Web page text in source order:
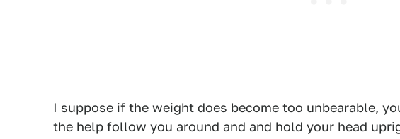
I suppose if the weight does become too unbearable,
the help follow you around and and hold your head